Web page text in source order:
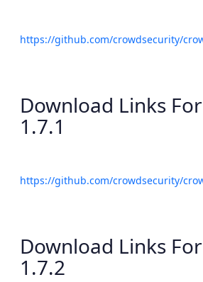
https://github.com/crowdsecurity/
Download Links
1.7.1
https://github.com/crowdsecurity/
Download Links
1.7.2